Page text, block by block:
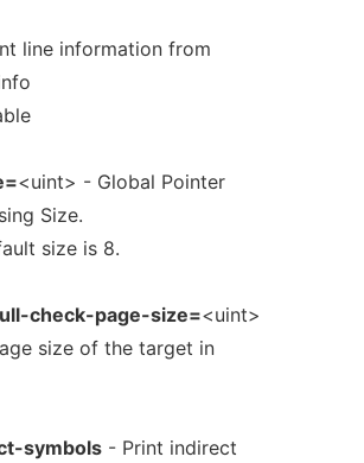
line information from
<uint> - Global Pointer
Size.
size is 8.
check-page-size=<uint>
size of the target in
symbols- Print indirect